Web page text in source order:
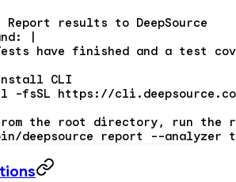
Report results to DeepSource
:
have finished and a test
CLI
-fsSL https://
the root directory, run the
deepsource report --analyzer